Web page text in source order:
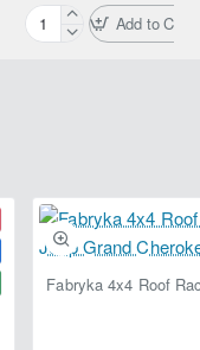
195/80R15
Add to Cart